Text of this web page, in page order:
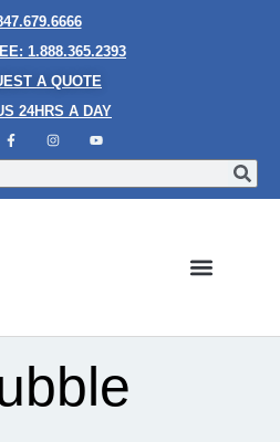
1.888.365.2393
A QUOTE
24HRS A DAY